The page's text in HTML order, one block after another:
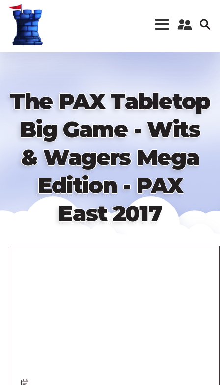
Skip
content
Register a New
The PAX Tabletop
Big Game - Wits
& Wagers Mega
Edition - PAX
East 2017